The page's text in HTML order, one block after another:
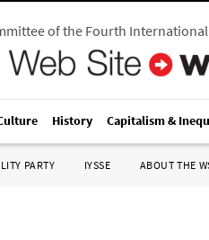
of the Fourth International
History Capitalism &
PARTY IYSSE ABOUT THE